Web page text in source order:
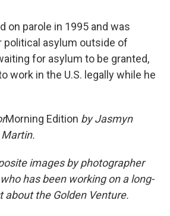
on parole in 1995 and was
political asylum outside of
for asylum to be granted,
work in the U.S. legally while he
Morning Edition by Jasmyn
images by photographer
has been working on a long-
about the Golden Venture.